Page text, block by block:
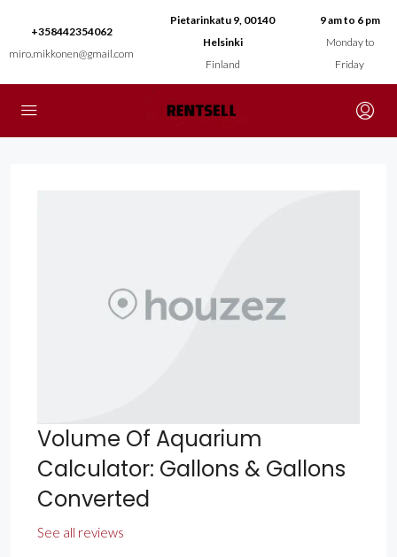
+358442354062
miro.mikkonen@gmail.com
Pietarinkatu 9, 00140
Helsinki
Finland
9 am to 6 pm
Monday to
Friday
Volume Of Aquarium
Calculator: Gallons & Gallons
Converted
See all reviews